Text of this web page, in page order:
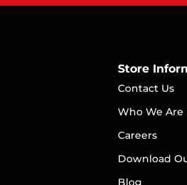
Store
Contact Us
Who We Are
Careers
Download
Blog